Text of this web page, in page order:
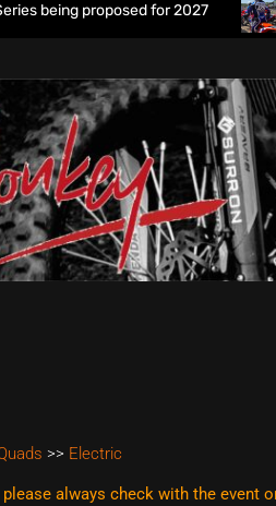
proposed for 2027
>> Electric
always check with the event